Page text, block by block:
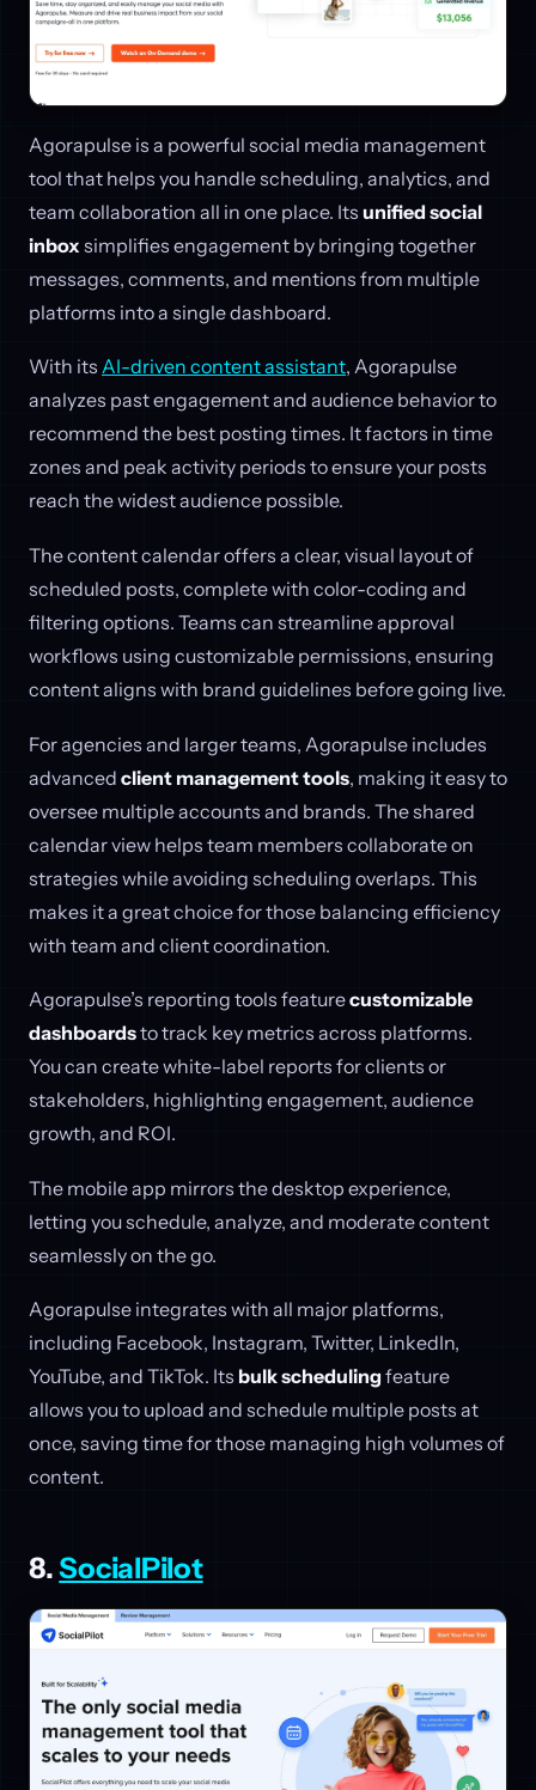
Agorapulse is a powerful social media management
tool that helps you handle scheduling, analytics, and
team collaboration all in one place. Its unified social
inbox simplifies engagement by bringing together
messages, comments, and mentions from multiple
platforms into a single dashboard.
With its AI-driven content assistant, Agorapulse
analyzes past engagement and audience behavior to
recommend the best posting times. It factors in time
zones and peak activity periods to ensure your posts
reach the widest audience possible.
The content calendar offers a clear, visual layout of
scheduled posts, complete with color-coding and
filtering options. Teams can streamline approval
workflows using customizable permissions, ensuring
content aligns with brand guidelines before going live.
For agencies and larger teams, Agorapulse includes
advanced client management tools, making it easy to
oversee multiple accounts and brands. The shared
calendar view helps team members collaborate on
strategies while avoiding scheduling overlaps. This
makes it a great choice for those balancing efficiency
with team and client coordination.
Agorapulse’s reporting tools featurecustomizable
dashboardsto track key metrics across platforms.
You can create white-label reports for clients or
stakeholders, highlighting engagement, audience
growth, and ROI.
The mobile app mirrors the desktop experience,
letting you schedule, analyze, and moderate content
seamlessly on the go.
Agorapulse integrates with all major platforms,
including Facebook, Instagram, Twitter, LinkedIn,
YouTube, and TikTok. Its bulk scheduling feature
allows you to upload and schedule multiple posts at
once, saving time for those managing high volumes of
content.
8.SocialPilot